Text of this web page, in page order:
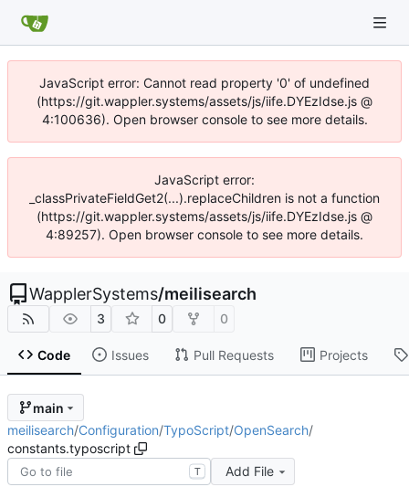
JavaScript error: Cannot read property '0' of undefined
(https://git.wappler.systems/assets/js/iife.DYEzIdse.js @
4:100636). Open browser console to see more details.
JavaScript error:
_classPrivateFieldGet2(...).replaceChildren is not a function
(https://git.wappler.systems/assets/js/iife.DYEzIdse.js @
4:89257). Open browser console to see more details.
WapplerSystems/meilisearch
3 0 0
Code Issues Pull Requests Projects
main
meilisearch/Configuration/TypoScript/OpenSearch/
constants.typoscript
T Add File